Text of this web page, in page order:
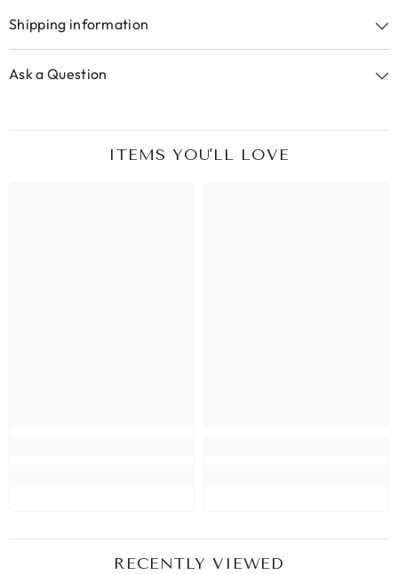
Shipping information
Ask a Question
ITEMS YOU'LL LOVE
RECENTLY VIEWED